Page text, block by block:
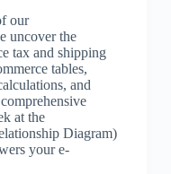
our
uncover the
tax and shipping
tables,
and
at the
Diagram)
your e-